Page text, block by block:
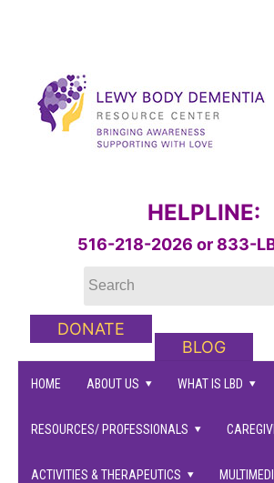
families
HELPLINE:
516-218-2026 or 833-
DONATE
BLOG
HOME ABOUT US WHAT IS LBD
RESOURCES/ PROFESSIONALS
ACTIVITIES & THERAPEUTICS